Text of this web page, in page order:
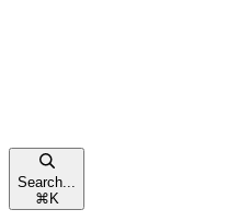
Search...
⌘ K